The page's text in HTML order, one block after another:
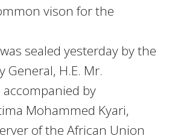
vison for the
sealed yesterday by the
General, H.E. Mr.
by
Mohammed Kyari,
of the African Union